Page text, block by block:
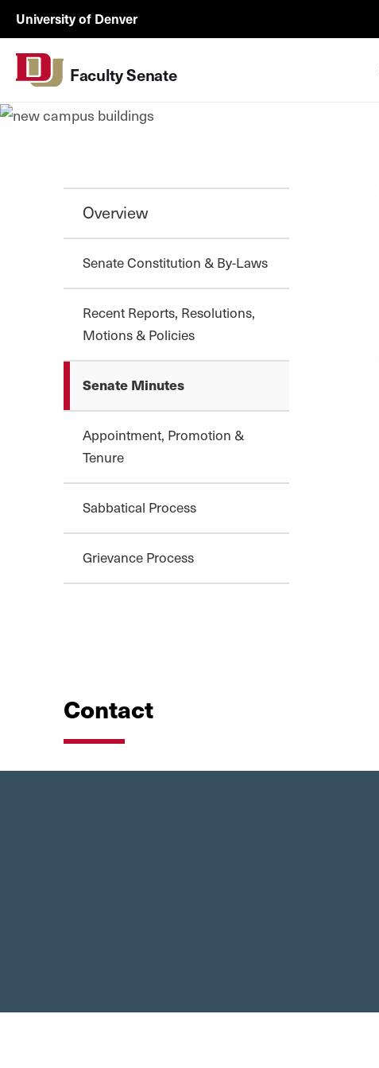
Skip to Content
University of Denver
facsen-
Faculty Senate
Overview
Senate Constitution & By-Laws
Recent Reports, Resolutions,
Motions & Policies
Senate Minutes
Appointment, Promotion &
Tenure
Sabbatical Process
Grievance Process
Contact